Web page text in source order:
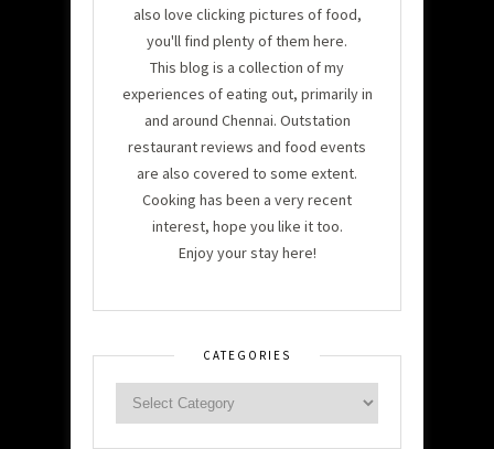
also love clicking pictures of food,
you'll find plenty of them here.
This blog is a collection of my
experiences of eating out, primarily in
and around Chennai. Outstation
restaurant reviews and food events
are also covered to some extent.
Cooking has been a very recent
interest, hope you like it too.
Enjoy your stay here!
CATEGORIES